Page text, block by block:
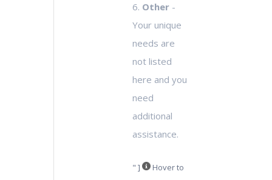
6. Other
Your unique
needs are
not listed
here and you
need
additional
assistance.
" ] Hover to